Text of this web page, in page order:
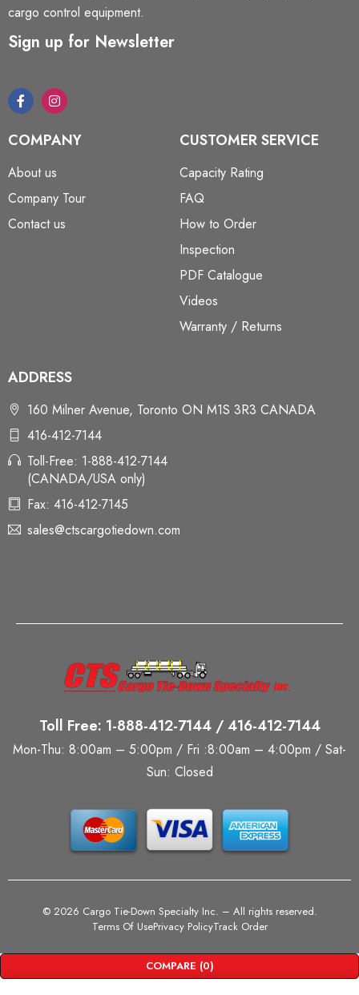
cargo control equipment.
Sign up for Newsletter
COMPANY
About us
Company Tour
Contact us
CUSTOMER SERVICE
Capacity Rating
FAQ
How to Order
Inspection
PDF Catalogue
Videos
Warranty / Returns
ADDRESS
160 Milner Avenue, Toronto ON M1S 3R3 CANADA
416-412-7144
Toll-Free: 1-888-412-7144
(CANADA/USA only)
Fax: 416-412-7145
sales@ctscargotiedown.com
Toll Free: 1-888-412-7144 / 416-412-7144
Mon-Thu: 8:00am – 5:00pm / Fri :8:00am – 4:00pm / Sat-
Sun: Closed
© 2026 Cargo Tie-Down Specialty Inc. – All rights reserved.
Terms Of UsePrivacy PolicyTrack Order
COMPARE (0)